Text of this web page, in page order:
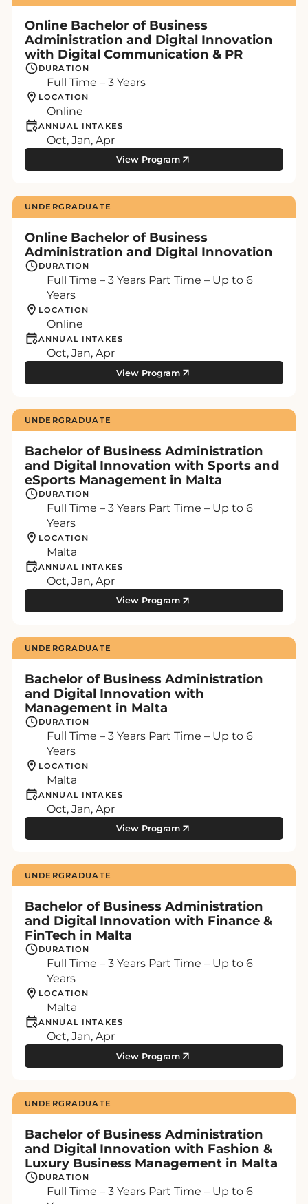
Online Bachelor of Business
Administration and Digital Innovation
with Digital Communication & PR
DURATION
Full Time – 3 Years
LOCATION
Online
ANNUAL INTAKES
Oct, Jan, Apr
View Program
UNDERGRADUATE
Online Bachelor of Business
Administration and Digital Innovation
DURATION
Full Time – 3 Years Part Time – Up to 6
Years
LOCATION
Online
ANNUAL INTAKES
Oct, Jan, Apr
View Program
UNDERGRADUATE
Bachelor of Business Administration
and Digital Innovation with Sports and
eSports Management in Malta
DURATION
Full Time – 3 Years Part Time – Up to 6
Years
LOCATION
Malta
ANNUAL INTAKES
Oct, Jan, Apr
View Program
UNDERGRADUATE
Bachelor of Business Administration
and Digital Innovation with
Management in Malta
DURATION
Full Time – 3 Years Part Time – Up to 6
Years
LOCATION
Malta
ANNUAL INTAKES
Oct, Jan, Apr
View Program
UNDERGRADUATE
Bachelor of Business Administration
and Digital Innovation with Finance &
FinTech in Malta
DURATION
Full Time – 3 Years Part Time – Up to 6
Years
LOCATION
Malta
ANNUAL INTAKES
Oct, Jan, Apr
View Program
UNDERGRADUATE
Bachelor of Business Administration
and Digital Innovation with Fashion &
Luxury Business Management in Malta
DURATION
Full Time – 3 Years Part Time – Up to 6